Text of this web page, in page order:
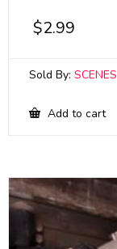
$2.99
Sold By: SCENES
Add to cart